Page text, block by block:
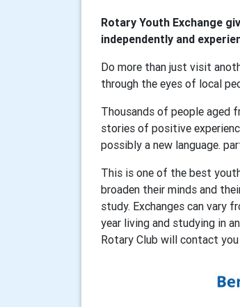
Rotary Youth Exchange
independently and
Do more than just visit
through the eyes of local
Thousands of people aged
stories of positive
possibly a new language.
This is one of the best
broaden their minds and
study. Exchanges can vary
year living and studying in
Rotary Club will contact